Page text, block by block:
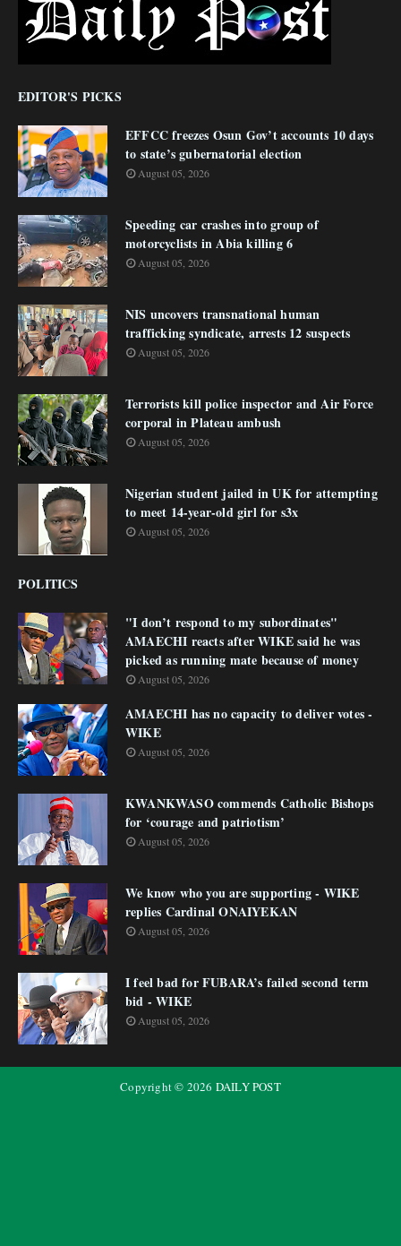
EDITOR'S PICKS
EFFCC freezes Osun Gov’t accounts 10 days
to state’s gubernatorial election
August 05, 2026
Speeding car crashes into group of
motorcyclists in Abia killing 6
August 05, 2026
NIS uncovers transnational human
trafficking syndicate, arrests 12 suspects
August 05, 2026
Terrorists kill police inspector and Air Force
corporal in Plateau ambush
August 05, 2026
Nigerian student jailed in UK for attempting
to meet 14-year-old girl for s3x
August 05, 2026
POLITICS
"I don’t respond to my subordinates"
AMAECHI reacts after WIKE said he was
picked as running mate because of money
August 05, 2026
AMAECHI has no capacity to deliver votes -
WIKE
August 05, 2026
KWANKWASO commends Catholic Bishops
for ‘courage and patriotism’
August 05, 2026
We know who you are supporting - WIKE
replies Cardinal ONAIYEKAN
August 05, 2026
I feel bad for FUBARA’s failed second term
bid - WIKE
August 05, 2026
Copyright © 2026 DAILY POST